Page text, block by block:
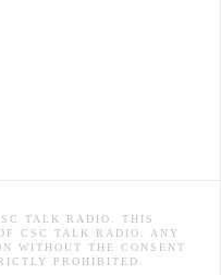
TALK RADIO. THIS
CSC TALK RADIO. ANY
WITHOUT THE CONSENT
PROHIBITED.